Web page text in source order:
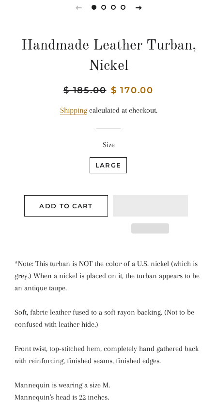
Handmade Leather Turban,
Nickel
Regular
$ 185.00 Sale
$ 170.00
Shippingcalculated at checkout.
Size
LARGE
ADD TO CART
*Note: This turban is NOT the color of a U.S. nickel (which is
grey.) When a nickel is placed on it, the turban appears to be
an antique taupe.
Soft, fabric leather fused to a soft rayon backing. (Not to be
confused with leather hide.)
Front twist, top-stitched hem, completely hand gathered back
with reinforcing, finished seams, finished edges.
Mannequin is wearing a size M.
Mannequin's head is 22 inches.